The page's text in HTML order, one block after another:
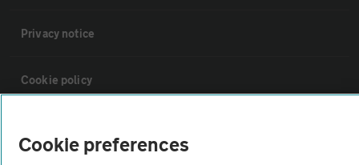
Privacy notice
Cookie policy
Cookie preferences